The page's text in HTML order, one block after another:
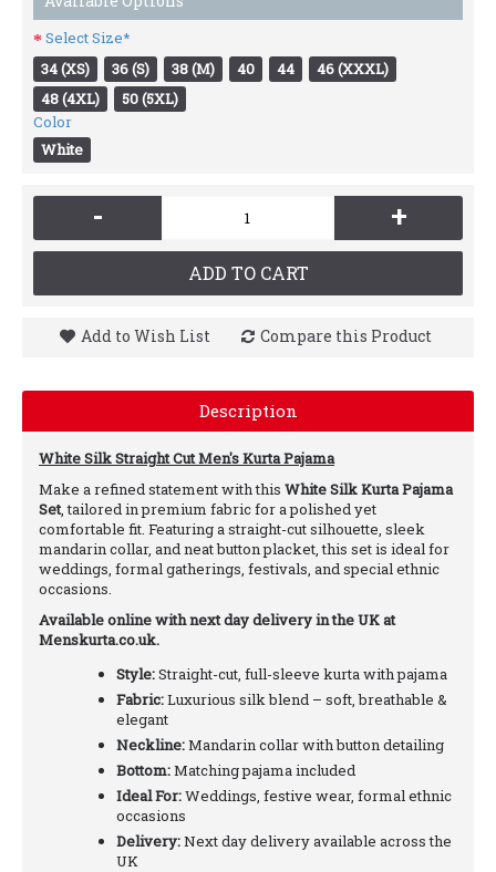
Select Size*
34 (XS)
36 (S) 38 (M) 40 44
46 (XXXL)
48 (4XL)
50 (5XL)
Color
White
- +
ADD TO CART
Add to Wish List Compare this Product
Description
White Silk Straight Cut Men's Kurta Pajama
Make a refined statement with this White Silk Kurta Pajama
Set, tailored in premium fabric for a polished yet
comfortable fit. Featuring a straight-cut silhouette, sleek
mandarin collar, and neat button placket, this set is ideal for
weddings, formal gatherings, festivals, and special ethnic
occasions.
Available online with next day delivery in the UK at
Menskurta.co.uk.
Style:Straight-cut, full-sleeve kurta with pajama
Fabric:Luxurious silk blend – soft, breathable &
elegant
Neckline:Mandarin collar with button detailing
Bottom:Matching pajama included
Ideal For:Weddings, festive wear, formal ethnic
occasions
Delivery:Next day delivery available across the
UK